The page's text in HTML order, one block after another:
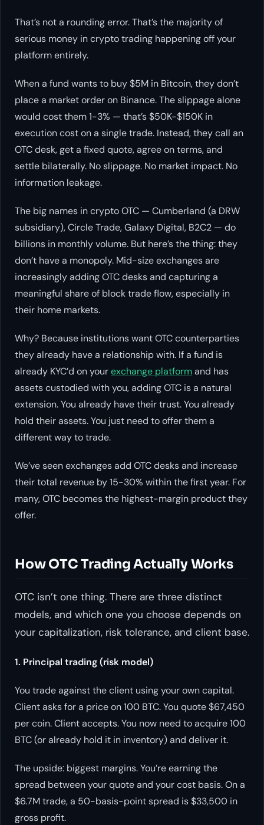
That’s not a rounding error. That’s the majority of
serious money in crypto trading happening off your
platform entirely.
When a fund wants to buy $5M in Bitcoin, they don’t
place a market order on Binance. The slippage alone
would cost them 1-3% — that’s $50K-$150K in
execution cost on a single trade. Instead, they call an
OTC desk, get a fixed quote, agree on terms, and
settle bilaterally. No slippage. No market impact. No
information leakage.
The big names in crypto OTC — Cumberland (a DRW
subsidiary), Circle Trade, Galaxy Digital, B2C2 — do
billions in monthly volume. But here’s the thing: they
don’t have a monopoly. Mid-size exchanges are
increasingly adding OTC desks and capturing a
meaningful share of block trade flow, especially in
their home markets.
Why? Because institutions want OTC counterparties
they already have a relationship with. If a fund is
already KYC’d on yourexchange platformand has
assets custodied with you, adding OTC is a natural
extension. You already have their trust. You already
hold their assets. You just need to offer them a
different way to trade.
We’ve seen exchanges add OTC desks and increase
their total revenue by 15-30% within the first year. For
many, OTC becomes the highest-margin product they
offer.
How OTC Trading Actually Works
OTC isn’t one thing. There are three distinct
models, and which one you choose depends on
your capitalization, risk tolerance, and client base.
1. Principal trading (risk model)
You trade against the client using your own capital.
Client asks for a price on 100 BTC. You quote $67,450
per coin. Client accepts. You now need to acquire 100
BTC (or already hold it in inventory) and deliver it.
The upside: biggest margins. You’re earning the
spread between your quote and your cost basis. On a
$6.7M trade, a 50-basis-point spread is $33,500 in
gross profit.